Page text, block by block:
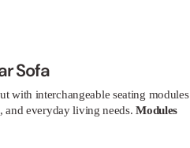
Sofa
with interchangeable seating modules
and everyday living needs.Modules